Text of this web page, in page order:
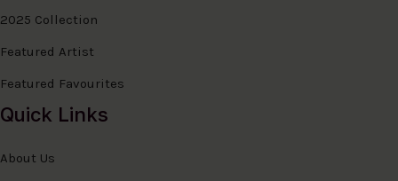
2025 Collection
Featured Artist
Featured Favourites
Quick Links
About Us